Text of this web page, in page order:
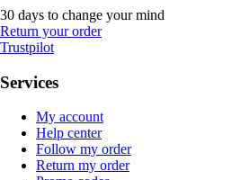
30 days to change your mind
Return your order
Trustpilot
Services
My account
Help center
Follow my order
Return my order